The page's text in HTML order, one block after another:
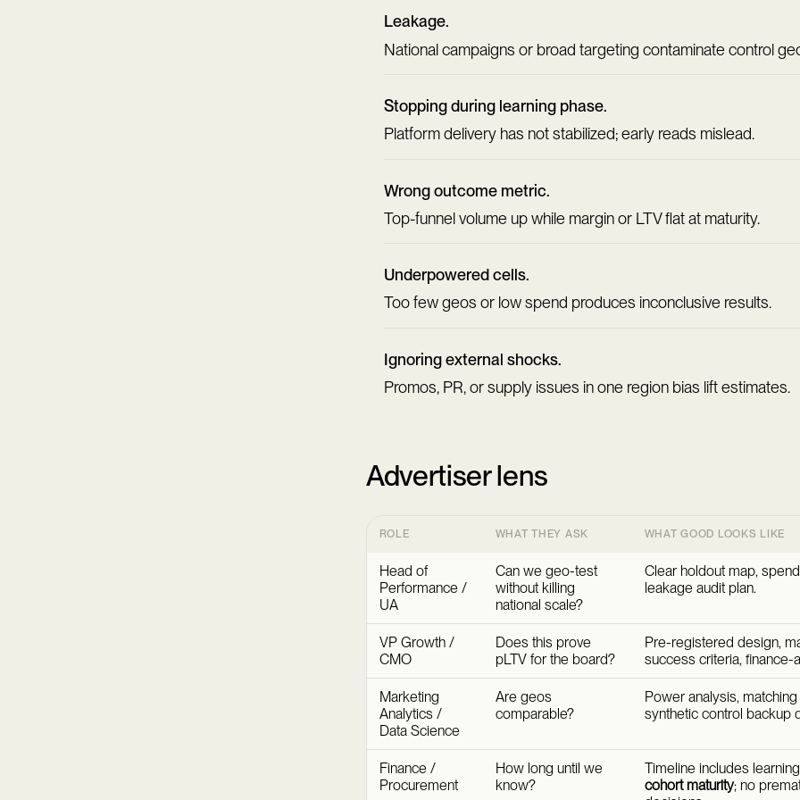
Leakage.
National campaigns or broad targeting contaminate control
Stopping during learning phase.
Platform delivery has not stabilized; early reads mislead.
Wrong outcome metric.
Top-funnel volume up while margin or LTV flat at maturity.
Underpowered cells.
Too few geos or low spend produces inconclusive results.
Ignoring external shocks.
Promos, PR, or supply issues in one region bias lift estimates.
Advertiser lens
ROLE WHAT THEY ASK WHAT GOOD LOOKS LIKE
Head of
Performance /
UA
Can we geo-test
without killing
national scale?
Clear holdout map,
leakage audit plan.
VP Growth /
CMO
Does this prove
pLTV for the board?
Pre-registered design,
success criteria, finance-
Marketing
Analytics /
Data Science
Are geos
comparable?
Power analysis,
synthetic control backup
Finance /
Procurement
How long until we
know?
Timeline includes
cohort maturity; no